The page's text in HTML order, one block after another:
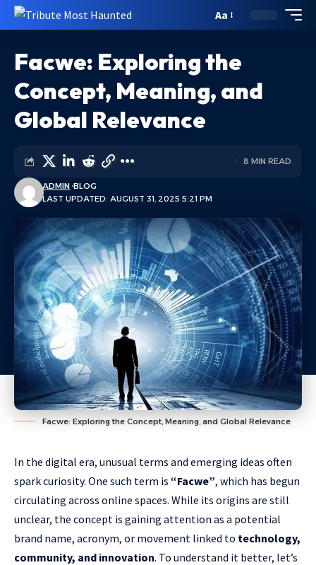
Aa
Facwe: Exploring the
Concept, Meaning, and
Global Relevance
LAST UPDATED: AUGUST 31, 2025 5:21 PM
ADMIN BLOG
8 MIN READ
Facwe: Exploring the Concept, Meaning, and Global Relevance
In the digital era, unusual terms and emerging ideas often
spark curiosity. One such term is “Facwe”, which has begun
circulating across online spaces. While its origins are still
unclear, the concept is gaining attention as a potential
brand name, acronym, or movement linked to technology,
community, and innovation. To understand it better, let’s